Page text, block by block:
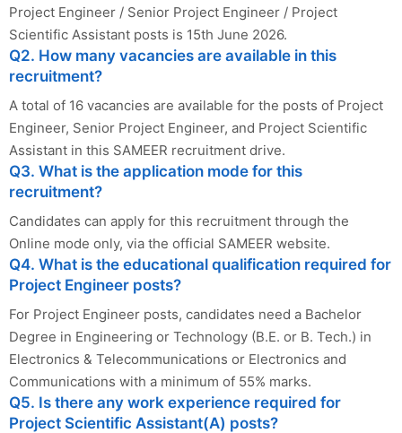
Project Engineer / Senior Project Engineer / Project
Scientific Assistant posts is 15th June 2026.
Q2. How many vacancies are available in this
recruitment?
A total of 16 vacancies are available for the posts of Project
Engineer, Senior Project Engineer, and Project Scientific
Assistant in this SAMEER recruitment drive.
Q3. What is the application mode for this
recruitment?
Candidates can apply for this recruitment through the
Online mode only, via the official SAMEER website.
Q4. What is the educational qualification required for
Project Engineer posts?
For Project Engineer posts, candidates need a Bachelor
Degree in Engineering or Technology (B.E. or B. Tech.) in
Electronics & Telecommunications or Electronics and
Communications with a minimum of 55% marks.
Q5. Is there any work experience required for
Project Scientific Assistant(A) posts?